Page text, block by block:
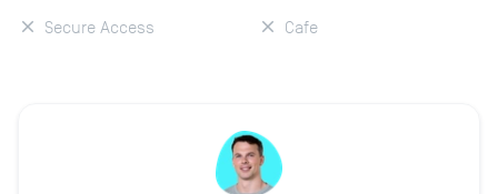
Secure Access Cafe